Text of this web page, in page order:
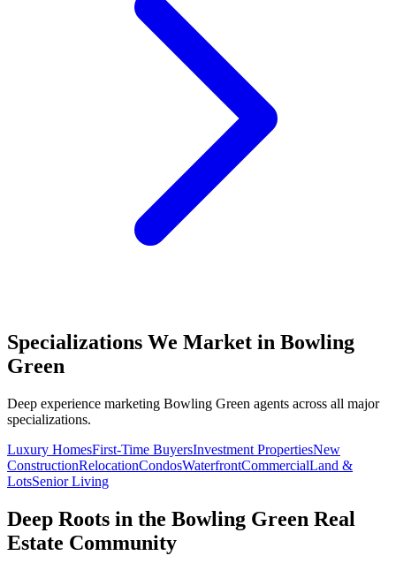
Specializations We Market in Bowling
Green
Deep experience marketing Bowling Green agents across all major
specializations.
Luxury HomesFirst-Time BuyersInvestment PropertiesNew
ConstructionRelocationCondosWaterfrontCommercialLand &
LotsSenior Living
Deep Roots in the Bowling Green Real
Estate Community